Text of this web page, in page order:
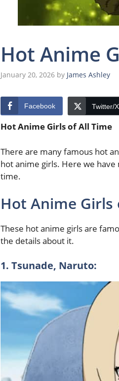
Hot Anime
January 20, 2026 by James Ashley
Facebook Twitter/X
Hot Anime Girls of All Time
There are many famous hot
hot anime girls. Here we
time.
Hot Anime Girls
These hot anime girls are
the details about it.
1. Tsunade, Naruto: